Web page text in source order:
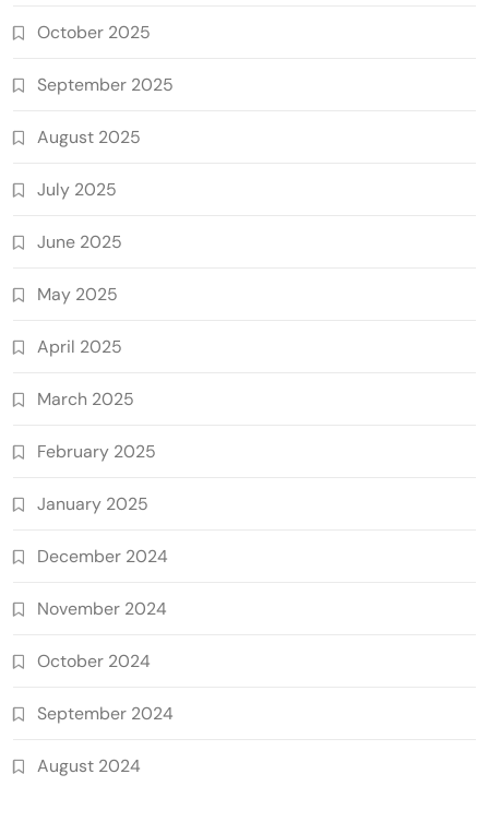
October 2025
September 2025
August 2025
July 2025
June 2025
May 2025
April 2025
March 2025
February 2025
January 2025
December 2024
November 2024
October 2024
September 2024
August 2024